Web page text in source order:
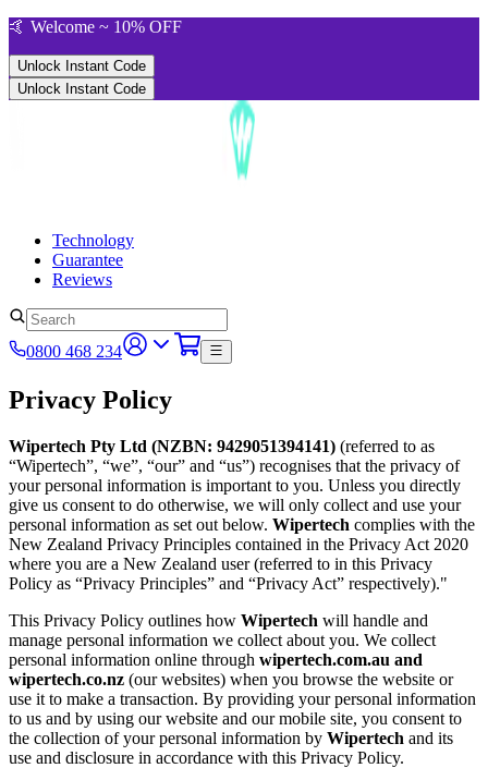
🤙 Welcome ~ 10% OFF
Unlock Instant Code
Unlock Instant Code
Technology
Guarantee
Reviews
0800 468 234
Privacy Policy
Wipertech Pty Ltd (NZBN: 9429051394141) (referred to as
“Wipertech”, “we”, “our” and “us”) recognises that the privacy of
your personal information is important to you. Unless you directly
give us consent to do otherwise, we will only collect and use your
personal information as set out below. Wipertech complies with the
New Zealand Privacy Principles contained in the Privacy Act 2020
where you are a New Zealand user (referred to in this Privacy
Policy as “Privacy Principles” and “Privacy Act” respectively)."
This Privacy Policy outlines how Wipertech will handle and
manage personal information we collect about you. We collect
personal information online through wipertech.com.au and
wipertech.co.nz (our websites) when you browse the website or
use it to make a transaction. By providing your personal information
to us and by using our website and our mobile site, you consent to
the collection of your personal information by Wipertech and its
use and disclosure in accordance with this Privacy Policy.